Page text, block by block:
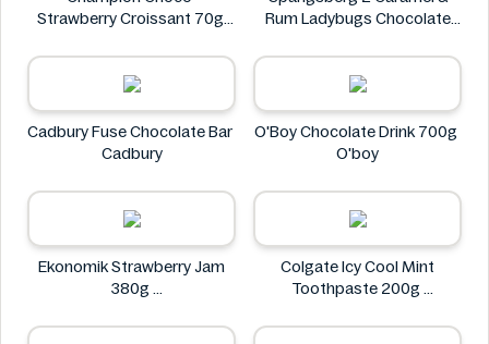
Strawberry Croissant 70g
Rum Ladybugs Chocolate
Spangsberg
Cadbury Fuse Chocolate Bar
Cadbury
O'Boy Chocolate Drink 700g
O'boy
Ekonomik Strawberry Jam
380g
Colgate Icy Cool Mint
Toothpaste 200g